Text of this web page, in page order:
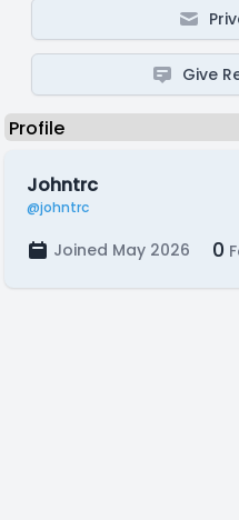
Give
Johntrc
@johntrc
Joined May 2026 0